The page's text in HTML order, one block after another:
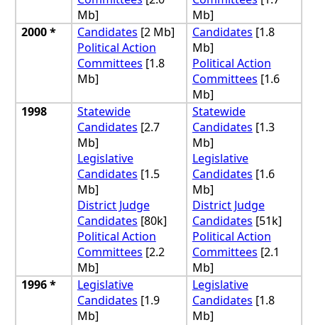
Mb]
Mb]
2000 *
Candidates [2 Mb]
Political Action
Committees [1.8
Mb]
Candidates [1.8
Mb]
Political Action
Committees [1.6
Mb]
1998
Statewide
Candidates [2.7
Mb]
Legislative
Candidates [1.5
Mb]
District Judge
Candidates [80k]
Political Action
Committees [2.2
Mb]
Statewide
Candidates [1.3
Mb]
Legislative
Candidates [1.6
Mb]
District Judge
Candidates [51k]
Political Action
Committees [2.1
Mb]
1996 *
Legislative
Candidates [1.9
Mb]
Legislative
Candidates [1.8
Mb]